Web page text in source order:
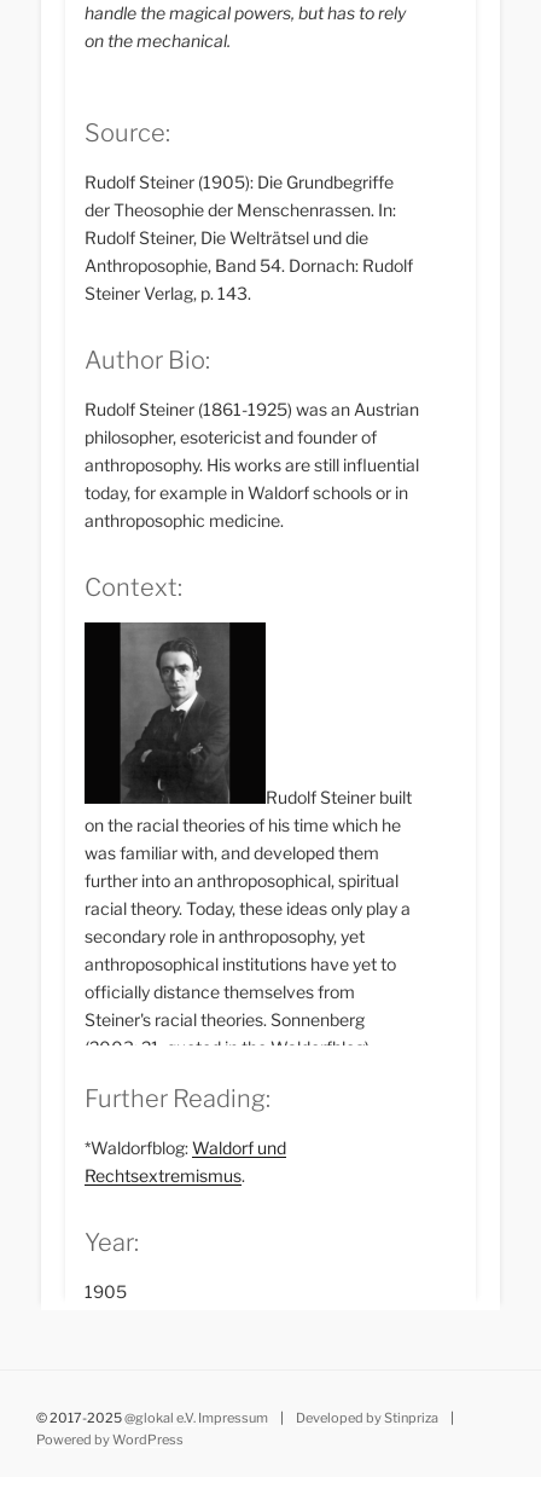
handle the magical powers, but has to rely
on the mechanical.
Source:
Rudolf Steiner (1905): Die Grundbegriffe
der Theosophie der Menschenrassen. In:
Rudolf Steiner, Die Welträtsel und die
Anthroposophie, Band 54. Dornach: Rudolf
Steiner Verlag, p. 143.
Author Bio:
Rudolf Steiner (1861-1925) was an Austrian
philosopher, esotericist and founder of
anthroposophy. His works are still influential
today, for example in Waldorf schools or in
anthroposophic medicine.
Context:
Rudolf Steiner built
on the racial theories of his time which he
was familiar with, and developed them
further into an anthroposophical, spiritual
racial theory. Today, these ideas only play a
secondary role in anthroposophy, yet
anthroposophical institutions have yet to
officially distance themselves from
Steiner's racial theories. Sonnenberg
(2003: 21, quoted in the Waldorfblog)
communications is rarely seen in
to expand the horizon of knowledge, but
rather as a threat to internal social
Further Reading:
*Waldorfblog:Waldorf und
Rechtsextremismus.
Year:
1905
© 2017-2025@glokal e.V. Impressum | Developed by Stinpriza
|
Powered by WordPress